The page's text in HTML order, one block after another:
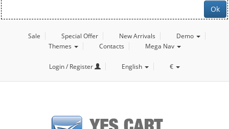
Ok
Sale Special Offer New Arrivals
Demo
Themes
Contacts Mega Nav
Login / Register English €